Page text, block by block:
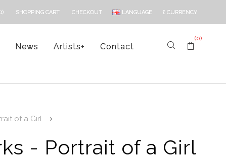
£ CURRENCY
LANGUAGE
SHOPPING CART CHECKOUT
News Artists+ Contact
(0)
of a Girl
- Portrait of a Girl